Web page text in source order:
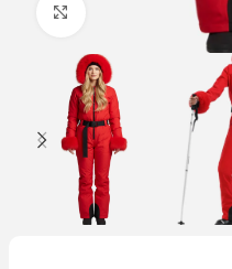
Click to enlarge